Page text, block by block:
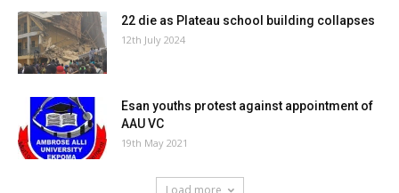
22 die as Plateau school building collapses
12th July 2024
Esan youths protest against appointment of
AAU VC
19th May 2021
Load more